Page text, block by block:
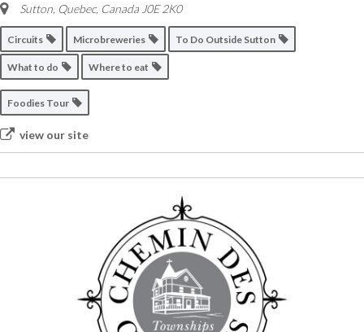
Sutton Quebec, Canada J0E 2K0
Circuits Microbreweries To Do Outside Sutton
What to do Where to eat
Foodies Tour
view our site